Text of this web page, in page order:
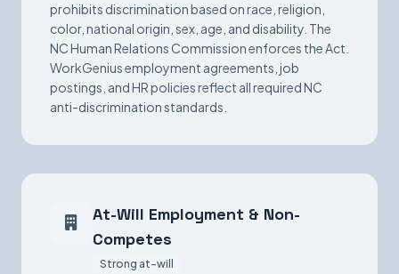
prohibits discrimination based on race, religion,
color, national origin, sex, age, and disability. The
NC Human Relations Commission enforces the Act.
WorkGenius employment agreements, job
postings, and HR policies reflect all required NC
anti-discrimination standards.
At-Will Employment & Non-
Competes
Strong at-will